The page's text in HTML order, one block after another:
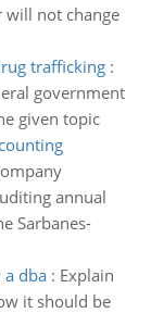
will not change
trafficking:
government
given topic
annual
Sarbanes-
dba: Explain
it should be